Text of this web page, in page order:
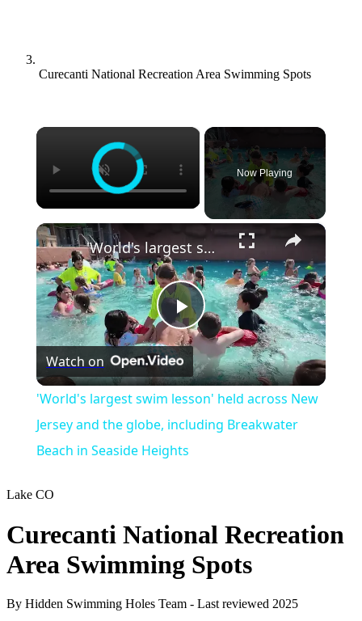
Curecanti National Recreation Area Swimming Spots
×
Now Playing
×
Play
Video
'World's largest swim lesson' held across New Jersey and the globe, including Breakwater Beach in Seaside Heights
Watch on
'World's largest swim lesson' held across New
Jersey and the globe, including Breakwater
Beach in Seaside Heights
Lake CO
Curecanti National Recreation
Area Swimming Spots
By Hidden Swimming Holes Team - Last reviewed 2025